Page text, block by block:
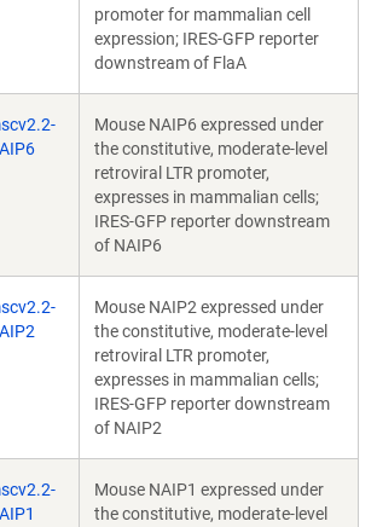
promoter for mammalian cell
expression; IRES-GFP reporter
downstream of FlaA
Mouse NAIP6 expressed under
the constitutive, moderate-level
retroviral LTR promoter,
expresses in mammalian cells;
IRES-GFP reporter downstream
of NAIP6
Mouse NAIP2 expressed under
the constitutive, moderate-level
retroviral LTR promoter,
expresses in mammalian cells;
IRES-GFP reporter downstream
of NAIP2
Mouse NAIP1 expressed under
the constitutive, moderate-level